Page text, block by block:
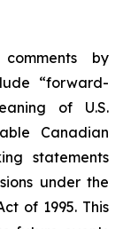
by
“forward-
of U.S.
Canadian
statements
under the
of 1995. This